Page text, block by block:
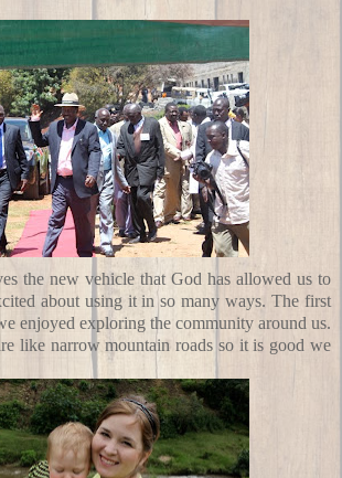
the new vehicle that God has allowed us to
about using it in so many ways. The first
enjoyed exploring the community around us.
like narrow mountain roads so it is good we